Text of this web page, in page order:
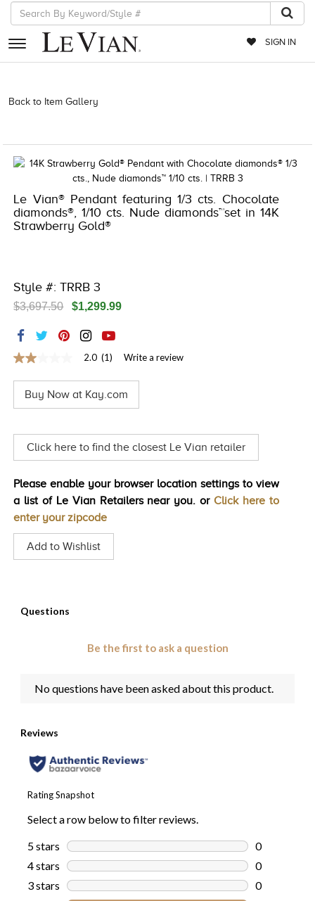
SIGN IN
RETAILERS
COUTURE
TIMEPIECES
CHOCOLATE DIAMONDS
TRENDS
HISTORY
Back to Item Gallery
Le Vian® Pendant featuring 1/3 cts. Chocolate
diamonds®, 1/10 cts. Nude diamonds™set in 14K
Strawberry Gold®
Style #: TRRB 3
$3,697.50 $1,299.99
2.0
of
stars,
value.
Read
a
Same
page
2.0 (1) Write a review
Buy Now at Kay.com
Click here to find the closest Le Vian retailer
Please enable your browser location settings to view
a list of Le Vian Retailers near you. or Click here to
enter your zipcode
Add to Wishlist